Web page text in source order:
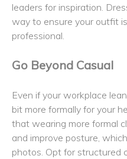
leaders for inspiration.
way to ensure your outfit
professional.
Go Beyond Casual
Even if your workplace
bit more formally for your
that wearing more formal
and improve posture,
photos. Opt for structured